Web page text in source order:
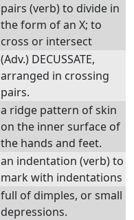
pairs (verb) to divide in
the form of an X; to
cross or intersect
(Adv.) DECUSSATE,
arranged in crossing
pairs.
a ridge pattern of skin
on the inner surface of
the hands and feet.
an indentation (verb) to
mark with indentations
full of dimples, or small
depressions.